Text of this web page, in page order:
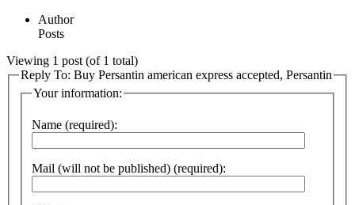
Author
Posts
Viewing 1 post (of 1 total)
Reply To: Buy Persantin american express accepted, Persantin
Your information:
Name (required):
Mail (will not be published) (required):